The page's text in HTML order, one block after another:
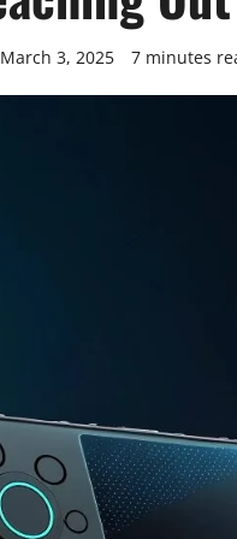
March 3, 2025 7 minutes